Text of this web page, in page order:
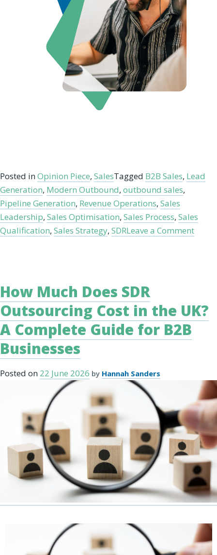
Posted inOpinion Piece, SalesTagged B2B Sales, Lead
Generation, Modern Outbound, outbound sales,
Pipeline Generation, Revenue Operations, Sales
Leadership, Sales Optimisation, Sales Process, Sales
Qualification, Sales Strategy, SDRLeave a Comment
How Much Does SDR
Outsourcing Cost in the UK?
A Complete Guide for B2B
Businesses
Posted on 22 June 2026 by Hannah Sanders